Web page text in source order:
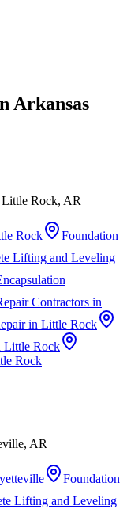
Arkansas
Rock, AR
Rock
Foundation
Lifting and Leveling
Contractors in
in Little Rock
Little Rock
Rock
AR
Foundation
Lifting and Leveling